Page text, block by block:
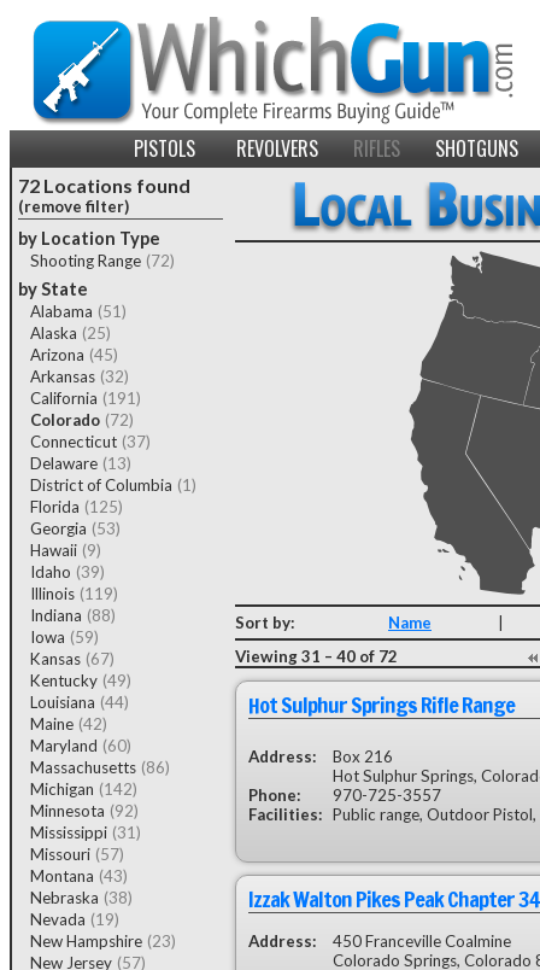
PISTOLS REVOLVERS RIFLES SHOTGUNS
72 Locations found
(remove filter)
by Location Type
Shooting Range (72)
by State
Alabama (51)
Alaska (25)
Arizona (45)
Arkansas (32)
California (191)
Colorado (72)
Connecticut (37)
Delaware (13)
District of Columbia (1)
Florida (125)
Georgia (53)
Hawaii (9)
Idaho (39)
Illinois (119)
Indiana (88)
Iowa (59)
Kansas (67)
Kentucky (49)
Louisiana (44)
Maine (42)
Maryland (60)
Massachusetts (86)
Michigan (142)
Minnesota (92)
Mississippi (31)
Missouri (57)
Montana (43)
Nebraska (38)
Nevada (19)
New Hampshire (23)
New Jersey (57)
Sort by: Name
Viewing 31 – 40 of 72
Hot Sulphur Springs Rifle Range
Address:
Box 216
Hot Sulphur Springs,
Phone:
970-725-3557
Facilities: Public range, Outdoor
Izzak Walton Pikes Peak Chapter 34
Address:
450 Franceville Coalmine
Colorado Springs, Colorado